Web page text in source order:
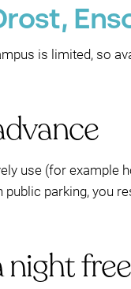
is limited, so
use (for example
parking, you
night free